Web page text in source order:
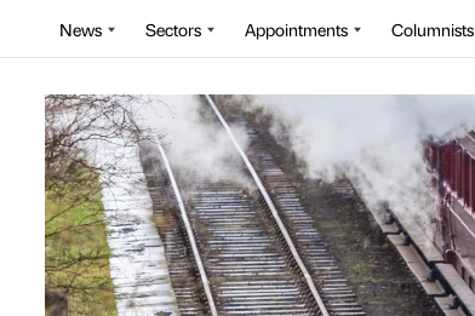
News Sectors Appointments Columnists